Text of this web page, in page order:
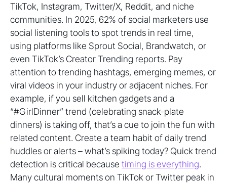
TikTok, Instagram, Twitter/X, Reddit, and niche
communities. In 2025, 62% of social marketers use
social listening tools to spot trends in real time,
using platforms like Sprout Social, Brandwatch, or
even TikTok’s Creator Trending reports. Pay
attention to trending hashtags, emerging memes, or
viral videos in your industry or adjacent niches. For
example, if you sell kitchen gadgets and a
“#GirlDinner” trend (celebrating snack-plate
dinners) is taking off, that’s a cue to join the fun with
related content. Create a team habit of daily trend
huddles or alerts – what’s spiking today? Quick trend
detection is critical because timing is everything.
Many cultural moments on TikTok or Twitter peak in